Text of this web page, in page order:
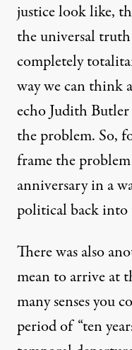
justice look like,
the universal
completely
way we can think
echo Judith
the problem. So,
frame the
anniversary in a
political back into
There was also
mean to arrive at
many senses you
period of “ten